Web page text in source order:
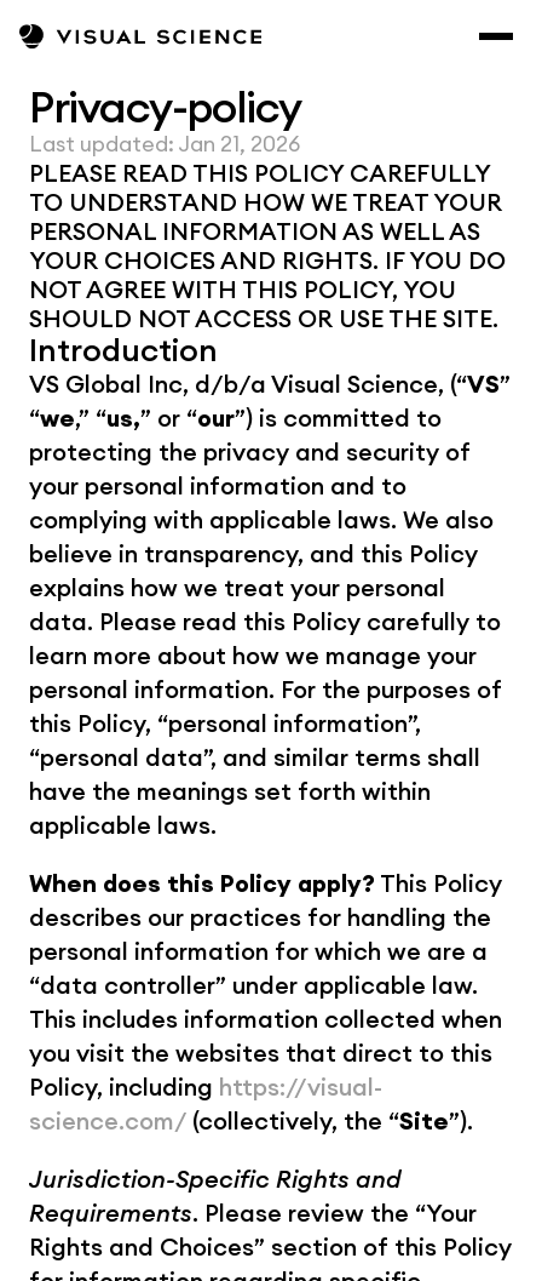
Privacy-policy
Last updated: Jan 21, 2026
PLEASE READ THIS POLICY CAREFULLY
TO UNDERSTAND HOW WE TREAT YOUR
PERSONAL INFORMATION AS WELL AS
YOUR CHOICES AND RIGHTS. IF YOU DO
NOT AGREE WITH THIS POLICY, YOU
SHOULD NOT ACCESS OR USE THE SITE.
Introduction
VS Global Inc, d/b/a Visual Science, (“VS”
“we,” “us,” or “our”) is committed to
protecting the privacy and security of
your personal information and to
complying with applicable laws. We also
believe in transparency, and this Policy
explains how we treat your personal
data. Please read this Policy carefully to
learn more about how we manage your
personal information. For the purposes of
this Policy, “personal information”,
“personal data”, and similar terms shall
have the meanings set forth within
applicable laws.
When does this Policy apply? This Policy
describes our practices for handling the
personal information for which we are a
“data controller” under applicable law.
This includes information collected when
you visit the websites that direct to this
Policy, including https://visual-
science.com/ (collectively, the “Site”).
Jurisdiction-Specific Rights and
Requirements. Please review the “Your
Rights and Choices” section of this Policy